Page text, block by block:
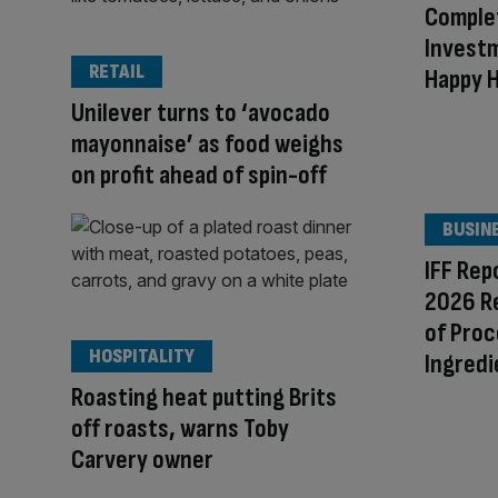
Unilever turns to ‘avocado
mayonnaise’ as food weighs
on profit ahead of spin-off
RETAIL
Happy
Roasting heat putting Brits
off roasts, warns Toby
Carvery owner
HOSPITALITY
IFF
2026
of